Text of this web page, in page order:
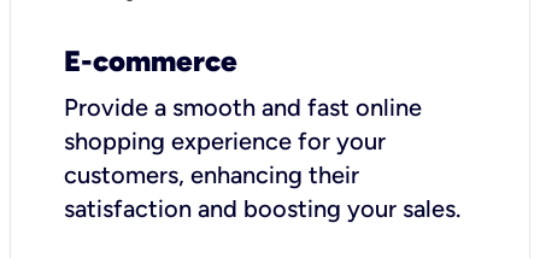
E-commerce
Provide a smooth and fast online
shopping experience for your
customers, enhancing their
satisfaction and boosting your sales.